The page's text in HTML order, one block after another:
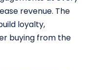
revenue. The
loyalty,
buying from the